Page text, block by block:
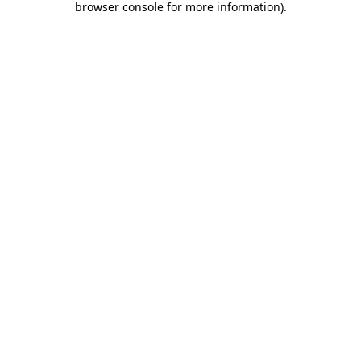
browser console for more information).